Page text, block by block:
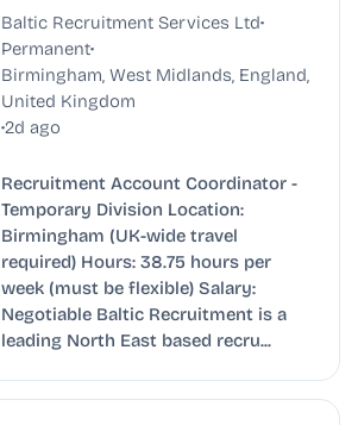
Baltic Recruitment Services Ltd•
Permanent•
Birmingham, West Midlands, England,
United Kingdom
•2d ago
Recruitment Account Coordinator -
Temporary Division Location:
Birmingham (UK-wide travel
required) Hours: 38.75 hours per
week (must be flexible) Salary:
Negotiable Baltic Recruitment is a
leading North East based recru...